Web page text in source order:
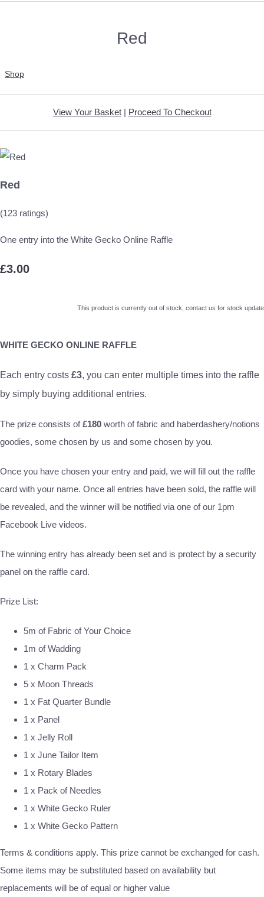
Red
Shop
View Your Basket| Proceed To Checkout
Red
(123 ratings)
One entry into the White Gecko Online Raffle
£3.00
This product is currently out of stock, contact us for stock update
WHITE GECKO ONLINE RAFFLE
Each entry costs £3, you can enter multiple times into the raffle
by simply buying additional entries.
The prize consists of£180 worth of fabric and haberdashery/notions
goodies, some chosen by us and some chosen by you.
Once you have chosen your entry and paid, we will fill out the raffle
card with your name. Once all entries have been sold, the raffle will
be revealed, and the winner will be notified via one of our 1pm
Facebook Live videos.
The winning entry has already been set and is protect by a security
panel on the raffle card.
Prize List:
5m of Fabric of Your Choice
1m of Wadding
1 x Charm Pack
5 x Moon Threads
1 x Fat Quarter Bundle
1 x Panel
1 x Jelly Roll
1 x June Tailor Item
1 x Rotary Blades
1 x Pack of Needles
1 x White Gecko Ruler
1 x White Gecko Pattern
Terms & conditions apply. This prize cannot be exchanged for cash.
Some items may be substituted based on availability but
replacements will be of equal or higher value